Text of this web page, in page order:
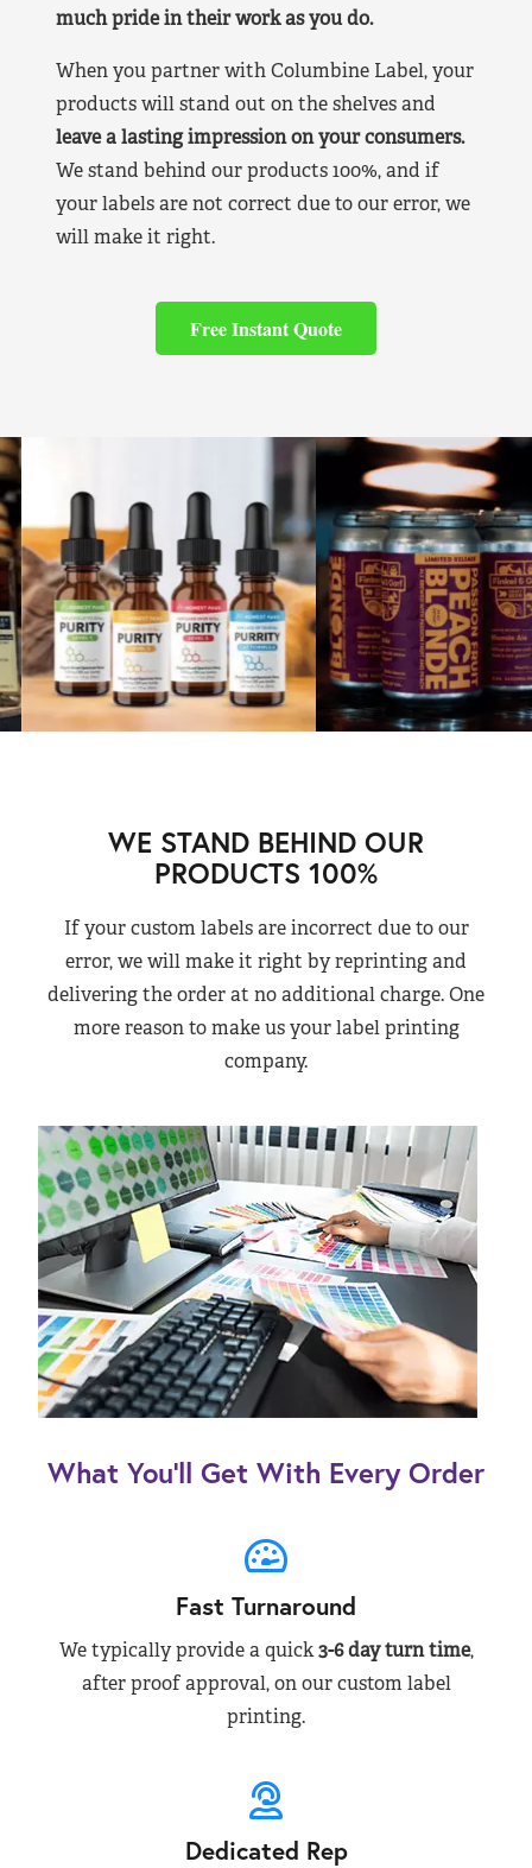
much pride in their work as you do.
When you partner with Columbine Label, your
products will stand out on the shelves and
leave a lasting impression on your consumers.
We stand behind our products 100%, and if
your labels are not correct due to our error, we
will make it right.
Free Instant Quote
WE STAND BEHIND OUR
PRODUCTS 100%
If your custom labels are incorrect due to our
error, we will make it right by reprinting and
delivering the order at no additional charge. One
more reason to make us your label printing
company.
What You’ll Get With Every Order
Fast Turnaround
We typically provide a quick3-6 day turn time,
after proof approval, on our custom label
printing.
Dedicated Rep